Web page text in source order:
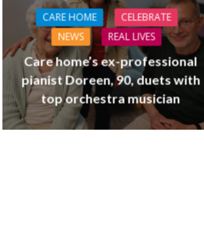
CARE HOME
CELEBRATE
NEWS
REAL LIVES
Care home’s ex-professional
pianist Doreen, 90, duets with
top orchestra musician